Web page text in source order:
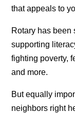
that appeals to
Rotary has been
supporting
fighting poverty,
and more.
But equally
neighbors right